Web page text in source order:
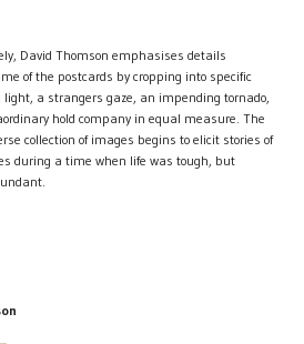
David Thomson emphasises details
of the postcards by cropping into specific
a strangers gaze, an impending tornado,
hold company in equal measure. The
collection of images begins to elicit stories of
during a time when life was tough, but